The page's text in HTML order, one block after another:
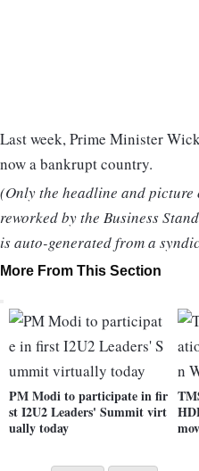
Last week, Prime Minister
now a bankrupt country.
(Only the headline and picture
reworked by the Business
is auto-generated from a
More From This Section
PM Modi to participate in fir
st I2U2 Leaders' Summit virt
ually today